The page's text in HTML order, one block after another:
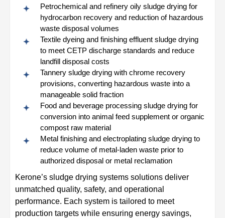
Petrochemical and refinery oily sludge drying for
hydrocarbon recovery and reduction of hazardous
waste disposal volumes
Textile dyeing and finishing effluent sludge drying
to meet CETP discharge standards and reduce
landfill disposal costs
Tannery sludge drying with chrome recovery
provisions, converting hazardous waste into a
manageable solid fraction
Food and beverage processing sludge drying for
conversion into animal feed supplement or organic
compost raw material
Metal finishing and electroplating sludge drying to
reduce volume of metal-laden waste prior to
authorized disposal or metal reclamation
Kerone’s sludge drying systems solutions deliver
unmatched quality, safety, and operational
performance. Each system is tailored to meet
production targets while ensuring energy savings,